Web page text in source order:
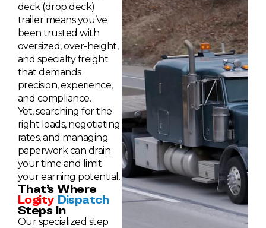
deck (drop deck)
trailer means you’ve
been trusted with
oversized, over-height,
and specialty freight
that demands
precision, experience,
and compliance.
Yet, searching for the
right loads, negotiating
rates, and managing
paperwork can drain
your time and limit
your earning potential.
That’s Where
Logity Dispatch
Steps In
Our specialized step